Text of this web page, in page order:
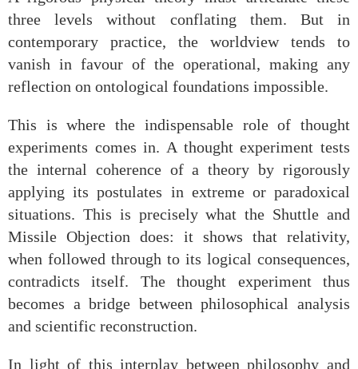
three levels without conflating them. But in
contemporary practice, the worldview tends to
vanish in favour of the operational, making any
reflection on ontological foundations impossible.
This is where the indispensable role of thought
experiments comes in. A thought experiment tests
the internal coherence of a theory by rigorously
applying its postulates in extreme or paradoxical
situations. This is precisely what the Shuttle and
Missile Objection does: it shows that relativity,
when followed through to its logical consequences,
contradicts itself. The thought experiment thus
becomes a bridge between philosophical analysis
and scientific reconstruction.
In light of this interplay between philosophy and